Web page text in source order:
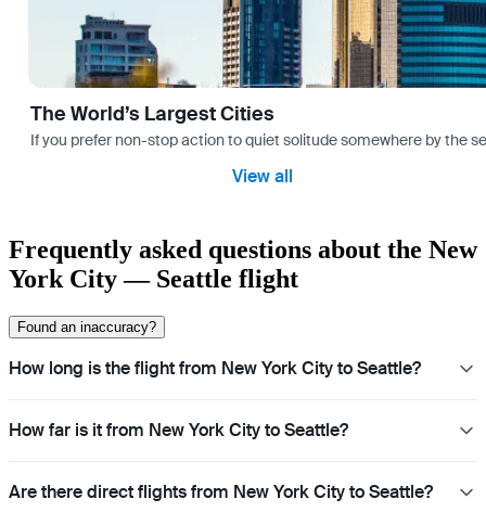
The World’s Largest Cities
If you prefer non-stop action to quiet solitude somewhere by the
View all
Frequently asked questions about the New
York City — Seattle flight
Found an inaccuracy?
How long is the flight from New York City to Seattle?
How far is it from New York City to Seattle?
Are there direct flights from New York City to Seattle?